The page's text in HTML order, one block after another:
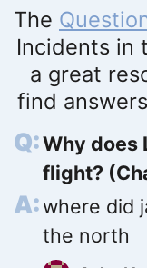
The
Incidents in
a great
find
Why does
flight?
where did
the north